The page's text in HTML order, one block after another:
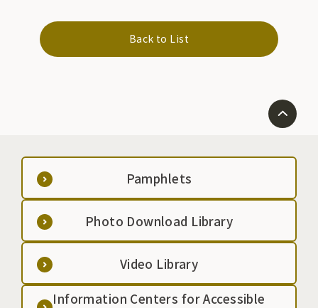
Back to List
Pamphlets
Photo Download Library
Video Library
Information Centers for Accessible